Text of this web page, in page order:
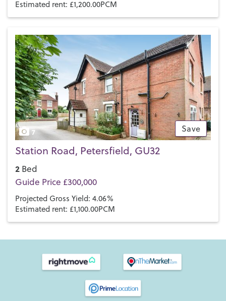
Estimated rent: £1,200.00PCM
Save
7
Station Road, Petersfield, GU32
2 Bed
Guide Price £300,000
Projected Gross Yield: 4.06%
Estimated rent: £1,100.00PCM